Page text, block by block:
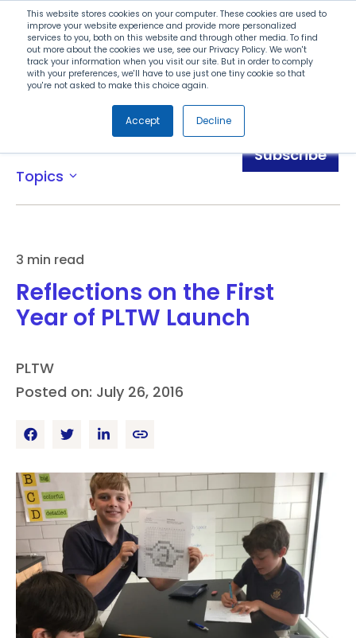
This website stores cookies on your computer. These cookies are used to
improve your website experience and provide more personalized
services to you, both on this website and through other media. To find
out more about the cookies we use, see our Privacy Policy. We won't
track your information when you visit our site. But in order to comply
with your preferences, we'll have to use just one tiny cookie so that
you're not asked to make this choice again.
Accept Decline
Search
Menu
Topics expand_more
Subscribe
3 min read
Reflections on the First
Year of PLTW Launch
PLTW
Posted on: July 26, 2016